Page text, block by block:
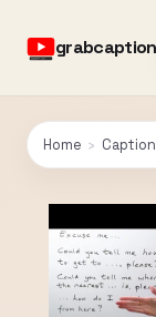
Home ›